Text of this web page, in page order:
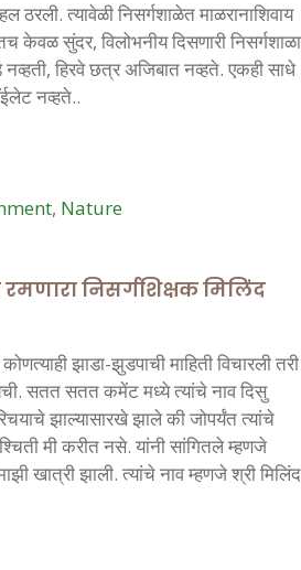
ठरली. त्यावेळी निसर्गशाळेत माळरानाशिवाय
केवळ सुंदर, विलोभनीय दिसणारी निसर्गशाळा
नव्हती, हिरवे छत्र अजिबात नव्हते. एकही साधे
नव्हते..
, Nature
निसर्गशिक्षक मिलिंद
झाडा-झुडपाची माहिती विचारली तरी
सतत सतत कमेंट मध्ये त्यांचे नाव दिसु
झाल्यासारखे झाले की जोपर्यंत त्यांचे
मी करीत नसे. यांनी सांगितले म्हणजे
खात्री झाली. त्यांचे नाव म्हणजे श्री मिलिंद